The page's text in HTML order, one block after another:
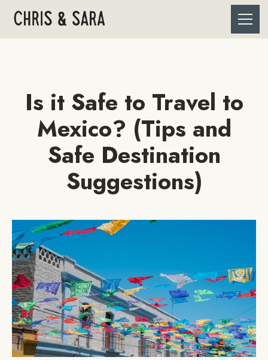
Is it Safe to Travel to
Mexico? (Tips and
Safe Destination
Suggestions)